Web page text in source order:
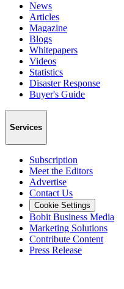
News
Articles
Magazine
Blogs
Whitepapers
Videos
Statistics
Disaster Response
Buyer's Guide
Services
Subscription
Meet the Editors
Advertise
Contact Us
Cookie Settings
Bobit Business Media
Marketing Solutions
Contribute Content
Press Release